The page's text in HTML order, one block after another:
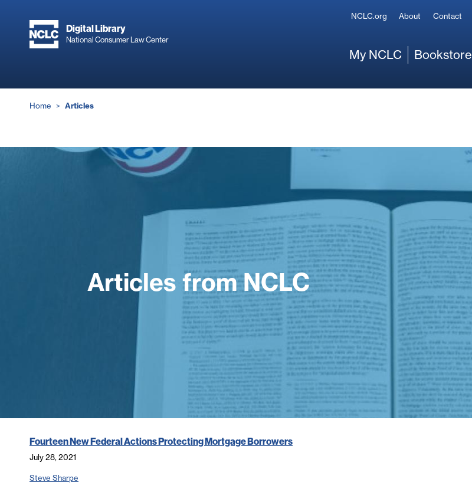
content
Digital Library
National Consumer Law Center
Secondary
NCLC.org About Contact
My NCLC Bookstore
Breadcrumb
Home Articles
Articles from NCLC
Fourteen New Federal Actions Protecting Mortgage Borrowers
July 28, 2021
Steve Sharpe